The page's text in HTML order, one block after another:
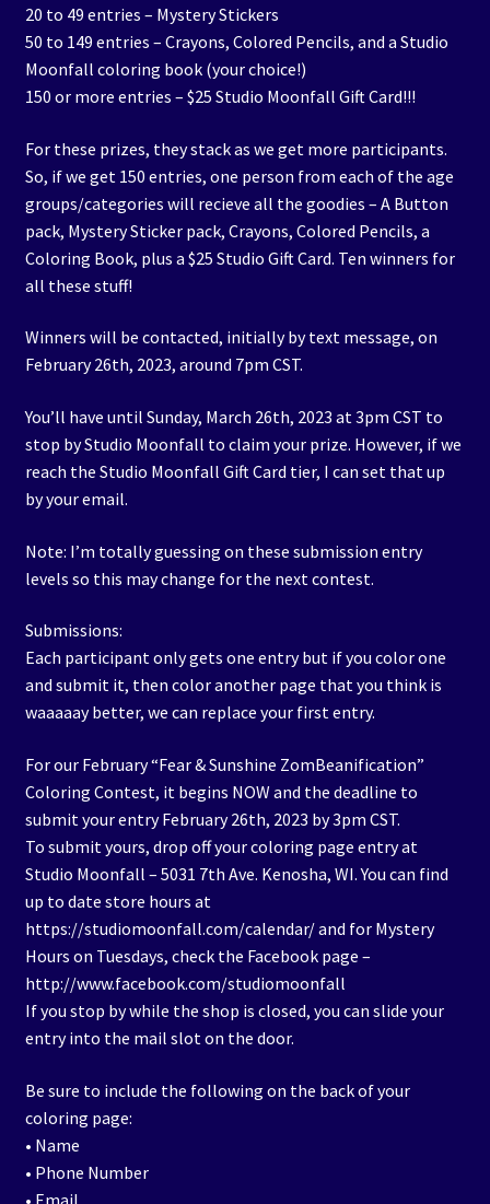
20 to 49 entries – Mystery Stickers
50 to 149 entries – Crayons, Colored Pencils, and a Studio
Moonfall coloring book (your choice!)
150 or more entries – $25 Studio Moonfall Gift Card!!!
For these prizes, they stack as we get more participants.
So, if we get 150 entries, one person from each of the age
groups/categories will recieve all the goodies – A Button
pack, Mystery Sticker pack, Crayons, Colored Pencils, a
Coloring Book, plus a $25 Studio Gift Card. Ten winners for
all these stuff!
Winners will be contacted, initially by text message, on
February 26th, 2023, around 7pm CST.
You’ll have until Sunday, March 26th, 2023 at 3pm CST to
stop by Studio Moonfall to claim your prize. However, if we
reach the Studio Moonfall Gift Card tier, I can set that up
by your email.
Note: I’m totally guessing on these submission entry
levels so this may change for the next contest.
Submissions:
Each participant only gets one entry but if you color one
and submit it, then color another page that you think is
waaaaay better, we can replace your first entry.
For our February “Fear & Sunshine ZomBeanification”
Coloring Contest, it begins NOW and the deadline to
submit your entry February 26th, 2023 by 3pm CST.
To submit yours, drop off your coloring page entry at
Studio Moonfall – 5031 7th Ave. Kenosha, WI. You can find
up to date store hours at
https://studiomoonfall.com/calendar/ and for Mystery
Hours on Tuesdays, check the Facebook page –
http://www.facebook.com/studiomoonfall
If you stop by while the shop is closed, you can slide your
entry into the mail slot on the door.
Be sure to include the following on the back of your
coloring page:
• Name
• Phone Number
• Email